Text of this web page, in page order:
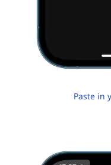
Paste in